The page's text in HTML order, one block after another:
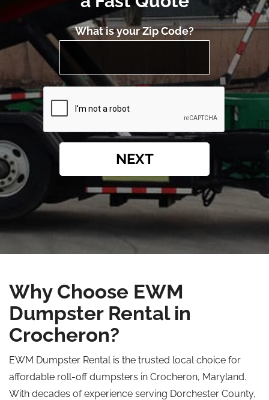
What is your Zip Code?
NEXT
Why Choose EWM
Dumpster Rental in
Crocheron?
EWM Dumpster Rental is the trusted local choice for
affordable roll-off dumpsters in Crocheron, Maryland.
With decades of experience serving Dorchester County,